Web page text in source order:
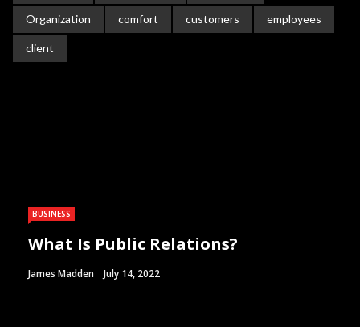
Organization comfort customers employees
client
BUSINESS
What Is Public Relations?
James Madden July 14, 2022